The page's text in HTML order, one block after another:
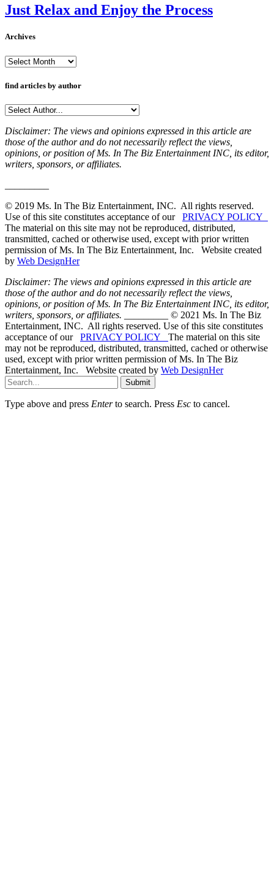
Just Relax and Enjoy the Process
Archives
Archives
find articles by author
Disclaimer: The views and opinions expressed in this article are
those of the author and do not necessarily reflect the views,
opinions, or position of Ms. In The Biz Entertainment INC, its editor,
writers, sponsors, or affiliates.
© 2019 Ms. In The Biz Entertainment, INC. All rights reserved.
Use of this site constitutes acceptance of our PRIVACY POLICY
The material on this site may not be reproduced, distributed,
transmitted, cached or otherwise used, except with prior written
permission of Ms. In The Biz Entertainment, Inc. Website created
by Web DesignHer
Disclaimer: The views and opinions expressed in this article are
those of the author and do not necessarily reflect the views,
opinions, or position of Ms. In The Biz Entertainment INC, its editor,
writers, sponsors, or affiliates.
_________ © 2021 Ms. In The Biz
Entertainment, INC. All rights reserved. Use of this site constitutes
acceptance of our PRIVACY POLICY The material on this site
may not be reproduced, distributed, transmitted, cached or otherwise
used, except with prior written permission of Ms. In The Biz
Entertainment, Inc. Website created by Web DesignHer
Submit
Type above and press Enterto search. Press Esc to cancel.